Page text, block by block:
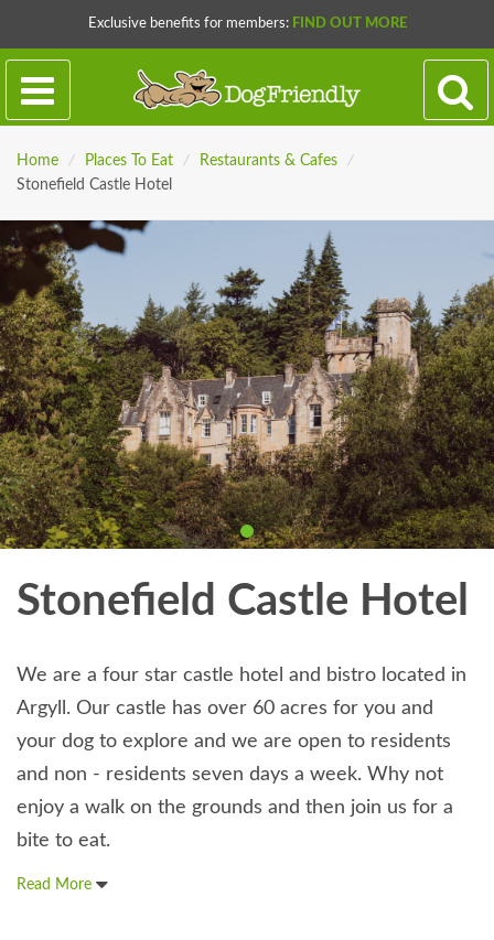
Exclusive benefits for members: FIND OUT MORE
Home / Places To Eat / Restaurants & Cafes
/
Stonefield Castle Hotel
Stonefield Castle Hotel
We are a four star castle hotel and bistro located in
Argyll. Our castle has over 60 acres for you and
your dog to explore and we are open to residents
and non - residents seven days a week. Why not
enjoy a walk on the grounds and then join us for a
bite to eat.
Read More